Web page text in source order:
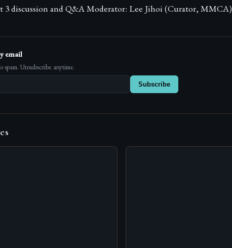
3 discussion and Q&A Moderator: Lee Jihoi (Curator, MMCA)
email
spam. Unsubscribe anytime.
Subscribe